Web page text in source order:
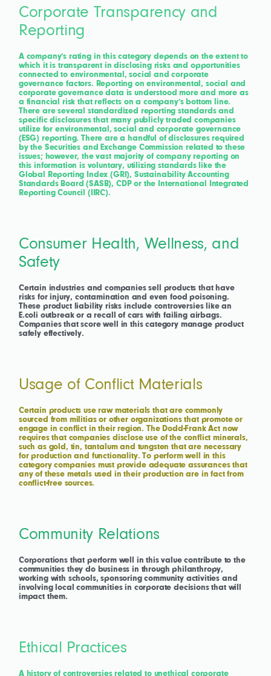
Corporate Transparency and
Reporting
A company’s rating in this category depends on the extent to
which it is transparent in disclosing risks and opportunities
connected to environmental, social and corporate
governance factors. Reporting on environmental, social and
corporate governance data is understood more and more as
a financial risk that reflects on a company’s bottom line.
There are several standardized reporting standards and
specific disclosures that many publicly traded companies
utilize for environmental, social and corporate governance
(ESG) reporting. There are a handful of disclosures required
by the Securities and Exchange Commission related to these
issues; however, the vast majority of company reporting on
this information is voluntary, utilizing standards like the
Global Reporting Index (GRI), Sustainability Accounting
Standards Board (SASB), CDP or the International Integrated
Reporting Council (IIRC).
Consumer Health, Wellness, and
Safety
Certain industries and companies sell products that have
risks for injury, contamination and even food poisoning.
These product liability risks include controversies like an
E.coli outbreak or a recall of cars with failing airbags.
Companies that score well in this category manage product
safely effectively.
Usage of Conflict Materials
Certain products use raw materials that are commonly
sourced from militias or other organizations that promote or
engage in conflict in their region. The Dodd-Frank Act now
requires that companies disclose use of the conflict minerals,
such as gold, tin, tantalum and tungsten that are necessary
for production and functionality. To perform well in this
category companies must provide adequate assurances that
any of these metals used in their production are in fact from
conflict-free sources.
Community Relations
Corporations that perform well in this value contribute to the
communities they do business in through philanthropy,
working with schools, sponsoring community activities and
involving local communities in corporate decisions that will
impact them.
Ethical Practices